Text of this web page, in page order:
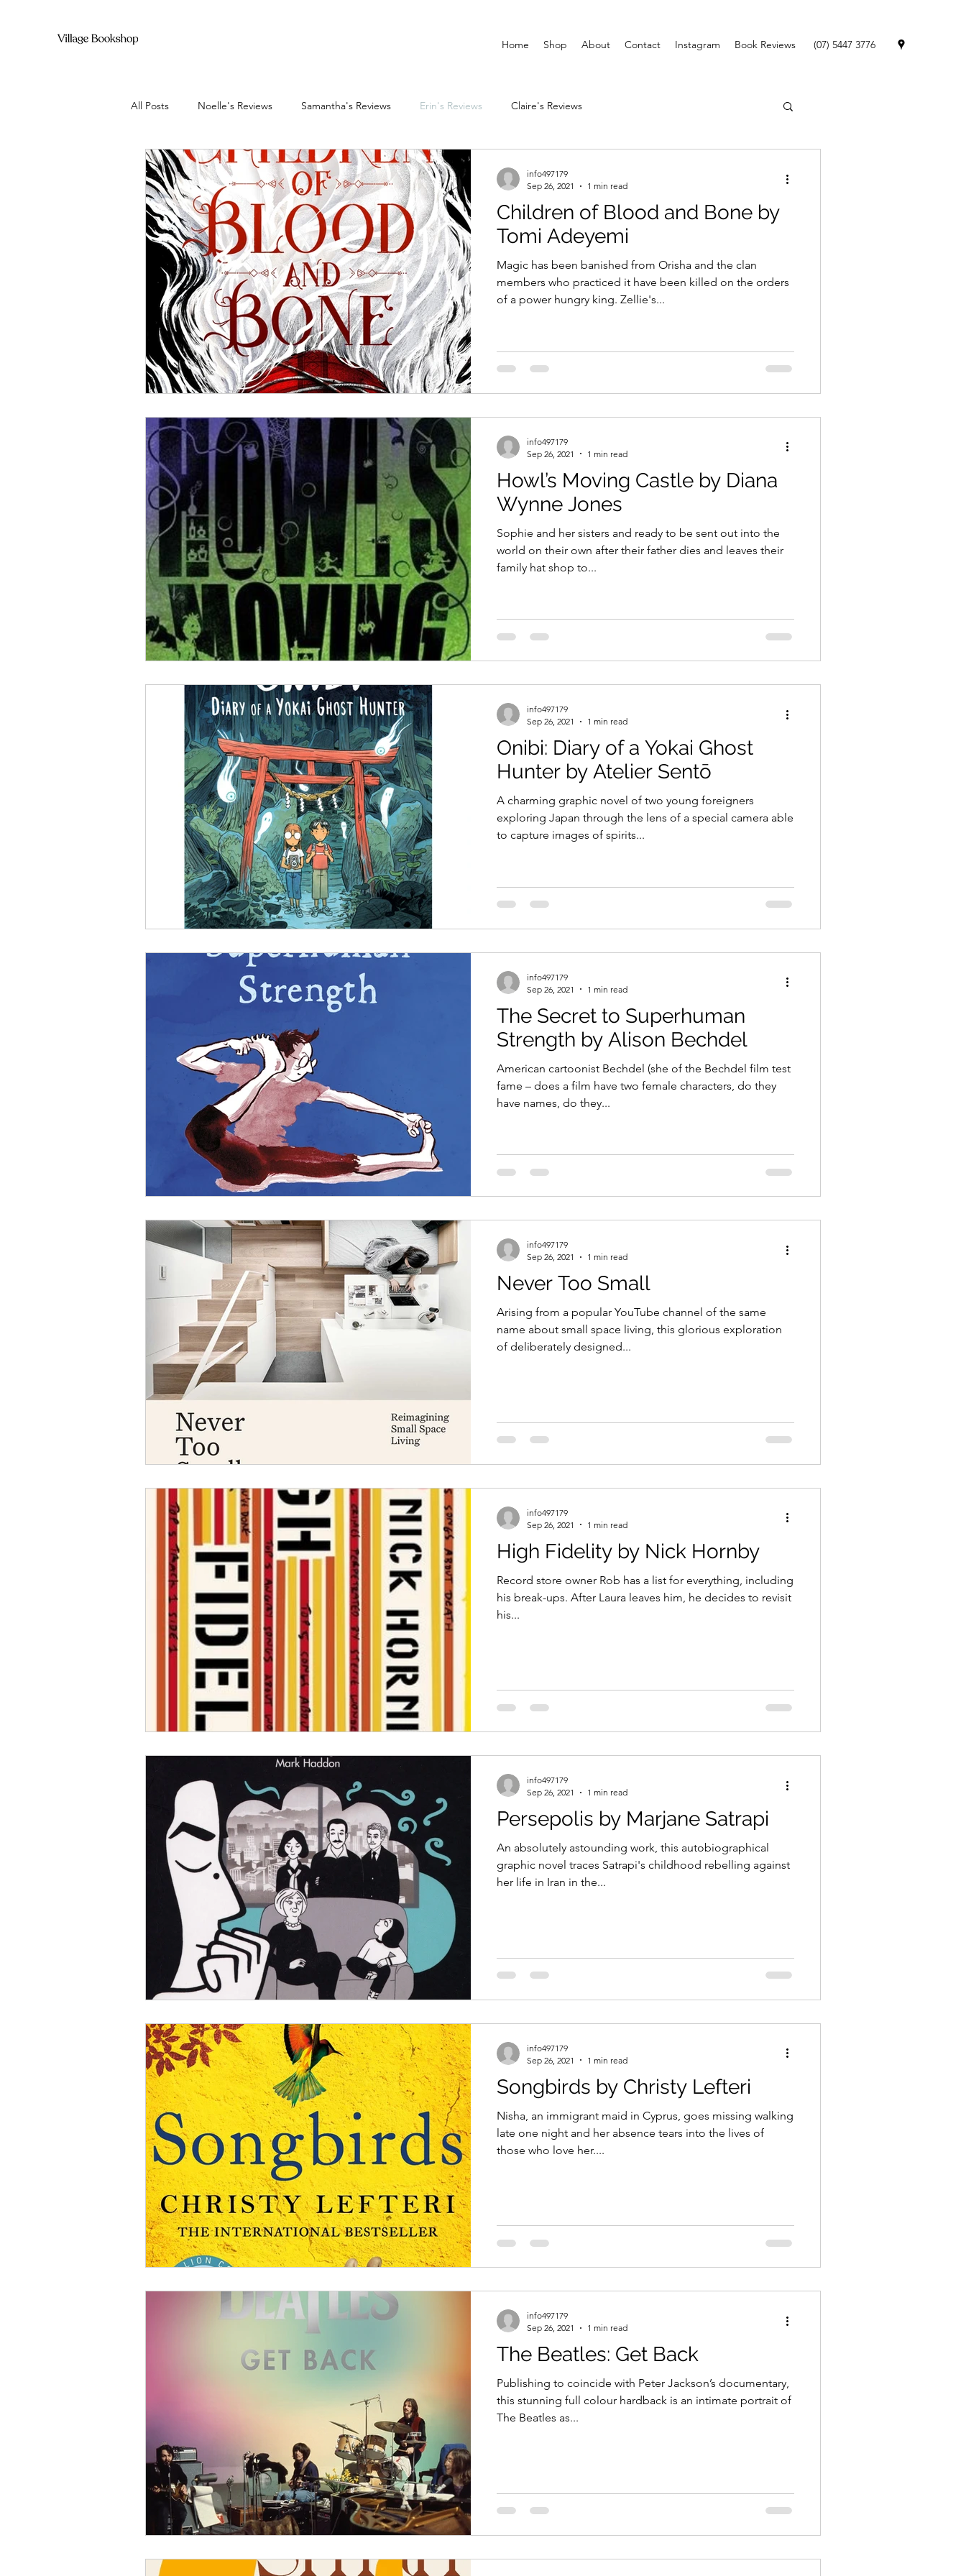
Home Shop About Contact Instagram Book Reviews (07) 5447 3776
All Posts Noelle's Reviews Samantha's Reviews Erin's Reviews Claire's Reviews
Children of Blood and Bone by
Tomi Adeyemi
Magic has been banished from Orisha and the clan
members who practiced it have been killed on the orders
of a power hungry king. Zellie's...
info497179
Sep 26, 2021
1 min read
Howl’s Moving Castle by Diana
Wynne Jones
Sophie and her sisters and ready to be sent out into the
world on their own after their father dies and leaves their
family hat shop to...
info497179
Sep 26, 2021
1 min read
Onibi: Diary of a Yokai Ghost
Hunter by Atelier Sentō
A charming graphic novel of two young foreigners
exploring Japan through the lens of a special camera able
to capture images of spirits...
info497179
Sep 26, 2021
1 min read
The Secret to Superhuman
Strength by Alison Bechdel
American cartoonist Bechdel (she of the Bechdel film test
fame – does a film have two female characters, do they
have names, do they...
info497179
Sep 26, 2021
1 min read
Never Too Small
Arising from a popular YouTube channel of the same
name about small space living, this glorious exploration
of deliberately designed...
info497179
Sep 26, 2021
1 min read
High Fidelity by Nick Hornby
Record store owner Rob has a list for everything, including
his break-ups. After Laura leaves him, he decides to revisit
his...
info497179
Sep 26, 2021
1 min read
Persepolis by Marjane Satrapi
An absolutely astounding work, this autobiographical
graphic novel traces Satrapi's childhood rebelling against
her life in Iran in the...
info497179
Sep 26, 2021
1 min read
Songbirds by Christy Lefteri
Nisha, an immigrant maid in Cyprus, goes missing walking
late one night and her absence tears into the lives of
those who love her....
info497179
Sep 26, 2021
1 min read
The Beatles: Get Back
Publishing to coincide with Peter Jackson’s documentary,
this stunning full colour hardback is an intimate portrait of
The Beatles as...
info497179
Sep 26, 2021
1 min read